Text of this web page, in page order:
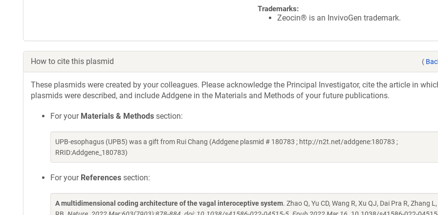
Trademarks:
Zeocin® is an InvivoGen trademark.
How to cite this plasmid (
These plasmids were created by your colleagues. Please acknowledge the Principal Investigator, cite the article in
plasmids were described, and include Addgene in the Materials and Methods of your future publications.
For your Materials & Methods section:
UPB-esophagus (UPB5) was a gift from Rui Chang (Addgene plasmid # 180783 ; http://n2t.net/addgene:180783 ;
RRID:Addgene_180783)
For your References section:
A multidimensional coding architecture of the vagal interoceptive system. Zhao Q, Yu CD, Wang R, Xu QJ, Dai Pra R, Zhang